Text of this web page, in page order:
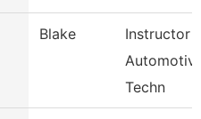
Blake
Instructor
Techn